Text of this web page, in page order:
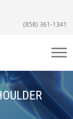
(858) 361-1341